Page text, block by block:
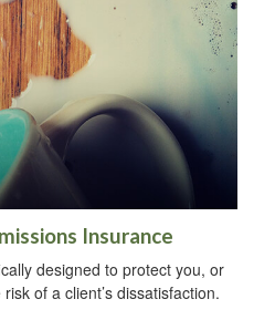
Insurance
designed to protect you, or
of a client’s dissatisfaction.